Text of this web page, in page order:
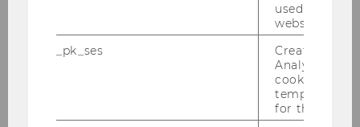
used to visit
website.
_pk_ses
Created by
Analytics,
cookies used
temporarily
for the